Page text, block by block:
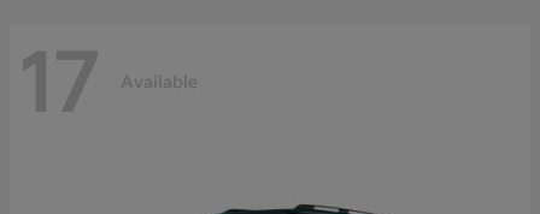
17 Available